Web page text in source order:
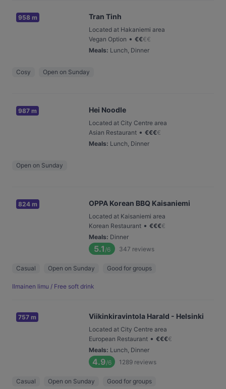
958 m Tran Tinh
Located at Hakaniemi area
Vegan Option • €€€€
Meals: Lunch, Dinner
Cosy Open on Sunday
987 m Hei Noodle
Located at City Centre area
Asian Restaurant • €€€€
Meals: Lunch, Dinner
Open on Sunday
824 m OPPA Korean BBQ Kaisaniemi
Located at Kaisaniemi area
Korean Restaurant • €€€€
Meals: Dinner
5.1 /6 347 reviews
Casual Open on Sunday Good for groups
Ilmainen limu / Free soft drink
757 m Viikinkiravintola Harald - Helsinki
Located at City Centre area
European Restaurant • €€€€
Meals: Lunch, Dinner
4.9/6 1289 reviews
Casual Open on Sunday Good for groups